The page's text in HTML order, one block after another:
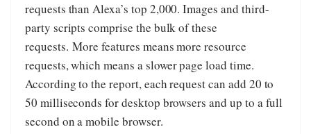
requests than Alexa’s top 2,000. Images and third-
party scripts comprise the bulk of these
requests. More features means more resource
requests, which means a slower page load time.
According to the report, each request can add 20 to
50 milliseconds for desktop browsers and up to a full
second on a mobile browser.